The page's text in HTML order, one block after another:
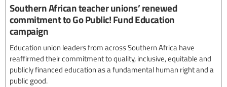
Southern African teacher unions’ renewed
commitment to Go Public! Fund Education
campaign
Education union leaders from across Southern Africa have
reaffirmed their commitment to quality, inclusive, equitable and
publicly financed education as a fundamental human right and a
public good.